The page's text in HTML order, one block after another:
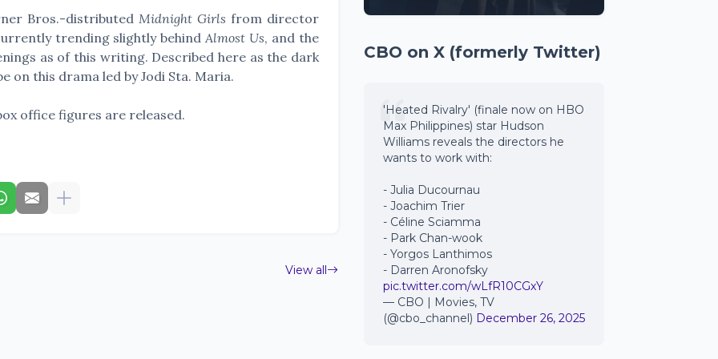
Bros.-distributed Midnight Girls from director
trending slightly behindAlmost Us, and the
as of this writing. Described here as the dark
on this drama led by Jodi Sta. Maria.
office figures are released.
View all
CBO on X (formerly Twitter)
'Heated Rivalry' (finale now on HBO
Max Philippines) star Hudson
Williams reveals the directors he
wants to work with:
- Julia Ducournau
- Joachim Trier
- Céline Sciamma
- Park Chan-wook
- Yorgos Lanthimos
- Darren Aronofsky
pic.twitter.com/wLfR10CGxY
— CBO | Movies, TV
(@cbo_channel) December 26, 2025